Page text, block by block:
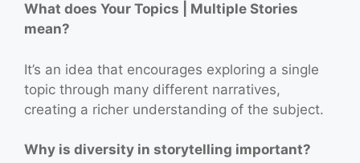
What does Your Topics | Multiple Stories
mean?
It’s an idea that encourages exploring a single
topic through many different narratives,
creating a richer understanding of the subject.
Why is diversity in storytelling important?